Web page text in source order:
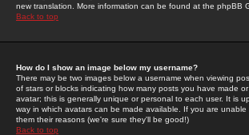
new translation. More information can be found at the phpBB
Back to top
How do I show an image below my username?
There may be two images below a username when viewing
of stars or blocks indicating how many posts you have made
avatar; this is generally unique or personal to each user. It is
way in which avatars can be made available. If you are
them their reasons (we're sure they'll be good!)
Back to top